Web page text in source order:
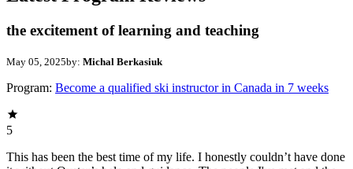
the excitement of learning and teaching
May 05, 2025by: Michal Berkasiuk
Program: Become a qualified ski instructor in Canada in 7 weeks
5
This has been the best time of my life. I honestly couldn’t have done